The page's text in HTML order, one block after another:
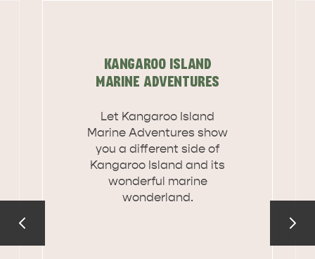
KANGAROO ISLAND
MARINE ADVENTURES
Let Kangaroo Island
Marine Adventures show
you a different side of
Kangaroo Island and its
wonderful marine
wonderland.